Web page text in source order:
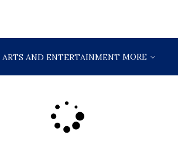
ARTS AND ENTERTAINMENT MORE